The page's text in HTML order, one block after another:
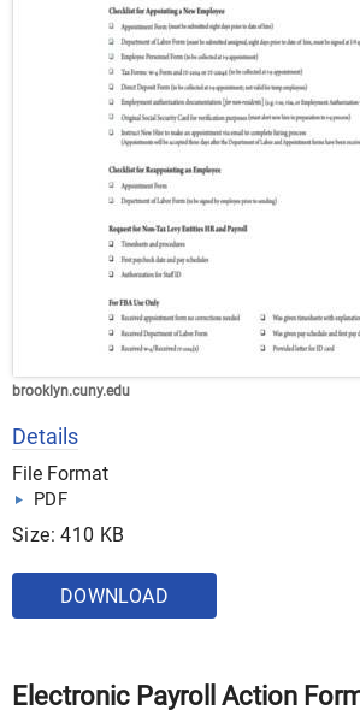
brooklyn.cuny.edu
Details
File Format
PDF
Size: 410 KB
DOWNLOAD
Electronic Payroll Action